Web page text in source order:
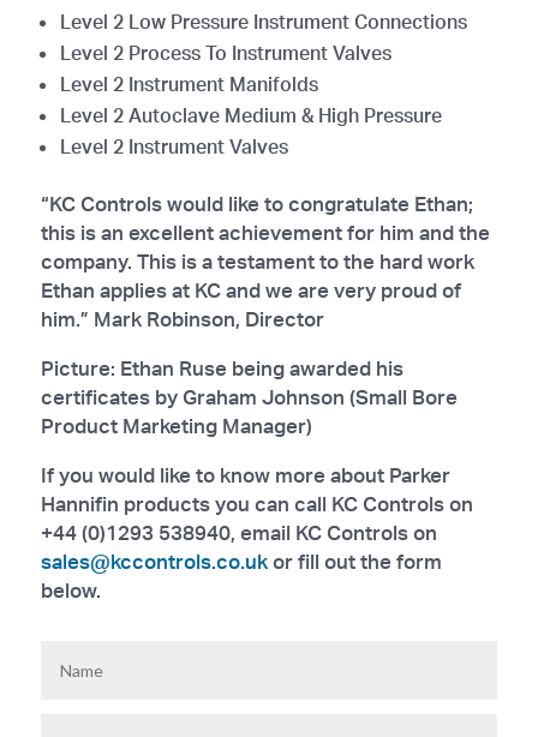
Level 2 Low Pressure Instrument Connections
Level 2 Process To Instrument Valves
Level 2 Instrument Manifolds
Level 2 Autoclave Medium & High Pressure
Level 2 Instrument Valves
“KC Controls would like to congratulate Ethan;
this is an excellent achievement for him and the
company. This is a testament to the hard work
Ethan applies at KC and we are very proud of
him.” Mark Robinson, Director
Picture: Ethan Ruse being awarded his
certificates by Graham Johnson (Small Bore
Product Marketing Manager)
If you would like to know more about Parker
Hannifin products you can call KC Controls on
+44 (0)1293 538940, email KC Controls on
sales@kccontrols.co.ukor fill out the form
below.